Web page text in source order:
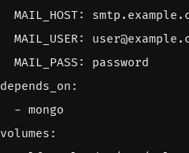
MAIL_HOST:
MAIL_USER:
MAIL_PASS :
password
depends_on :
- mongo
volumes :